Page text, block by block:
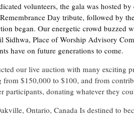
volunteers, the gala was hosted
Day tribute, followed by
began. Our energetic crowd
Sidhwa, Place of Worship Advisory
have on future generations to come.
our live auction with many exciting
$150,000 to $100, and from
participants, donating whatever they
Ontario, Canada Is destined to